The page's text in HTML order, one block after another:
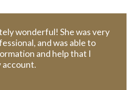
wonderful! She was very
and was able to
and help that I
account.